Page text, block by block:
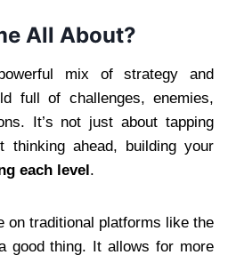
All About?
mix of strategy and
full of challenges, enemies,
It’s not just about tapping
thinking ahead, building your
each level.
on traditional platforms like the
good thing. It allows for more